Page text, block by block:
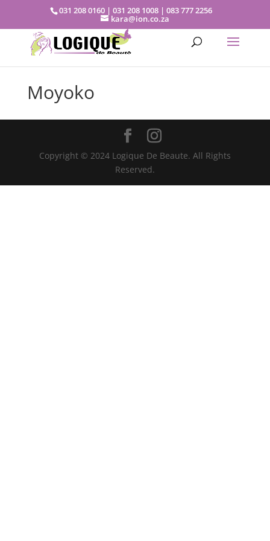
031 208 0160 | 031 208 1008 | 083 777 2256
kara@ion.co.za
Moyoko
Copyright © 2024 Logique De Beaute. All Rights
Reserved.